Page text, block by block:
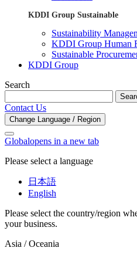
KDDI Group Sustainable
Sustainability
KDDI Group Human
Sustainable
KDDI Group
Search
Contact Us
Change Language / Region
Globalopens in a new tab
Please select a language
日本語
English
Please select the country/region
your business.
Asia / Oceania